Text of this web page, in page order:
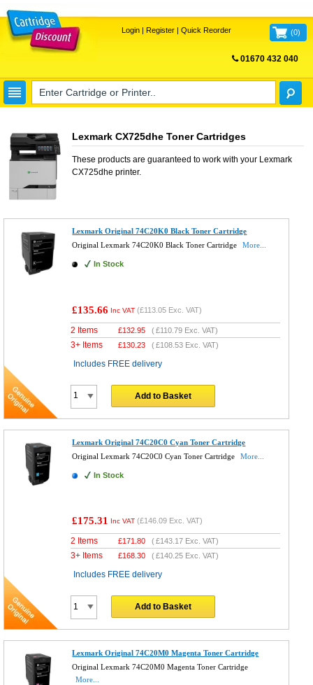
Login| Register| Quick Reorder (0)
01670 432 040
Lexmark CX725dhe Toner Cartridges
These products are guaranteed to work with your Lexmark
CX725dhe printer.
Lexmark Original 74C20K0 Black Toner Cartridge
Original Lexmark 74C20K0 Black Toner Cartridge
More...
In Stock
£135.66 Inc VAT (£113.05 Exc. VAT)
2 Items £132.95 (£110.79 Exc. VAT)
3+ Items £130.23 (£108.53 Exc. VAT)
Includes FREE delivery
Add to Basket
Lexmark Original 74C20C0 Cyan Toner Cartridge
Original Lexmark 74C20C0 Cyan Toner Cartridge
More...
In Stock
£175.31 Inc VAT (£146.09 Exc. VAT)
2 Items £171.80 (£143.17 Exc. VAT)
3+ Items £168.30 (£140.25 Exc. VAT)
Includes FREE delivery
Add to Basket
Lexmark Original 74C20M0 Magenta Toner Cartridge
Original Lexmark 74C20M0 Magenta Toner Cartridge
More...